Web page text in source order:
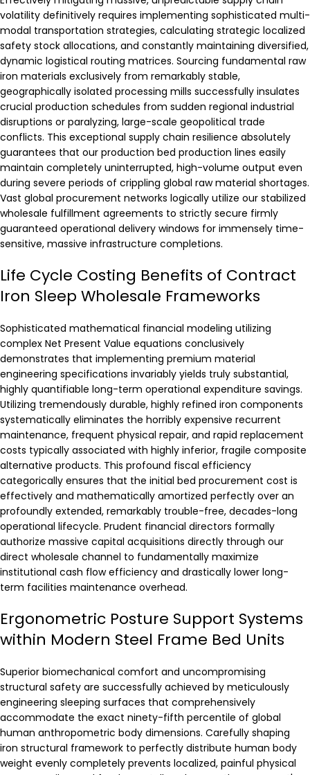
volatility definitively requires implementing sophisticated multi-
modal transportation strategies, calculating strategic localized
safety stock allocations, and constantly maintaining diversified,
dynamic logistical routing matrices. Sourcing fundamental raw
iron materials exclusively from remarkably stable,
geographically isolated processing mills successfully insulates
crucial production schedules from sudden regional industrial
disruptions or paralyzing, large-scale geopolitical trade
conflicts. This exceptional supply chain resilience absolutely
guarantees that our production bed production lines easily
maintain completely uninterrupted, high-volume output even
during severe periods of crippling global raw material shortages.
Vast global procurement networks logically utilize our stabilized
wholesale fulfillment agreements to strictly secure firmly
guaranteed operational delivery windows for immensely time-
sensitive, massive infrastructure completions.
Life Cycle Costing Benefits of Contract
Iron Sleep Wholesale Frameworks
Sophisticated mathematical financial modeling utilizing
complex Net Present Value equations conclusively
demonstrates that implementing premium material
engineering specifications invariably yields truly substantial,
highly quantifiable long-term operational expenditure savings.
Utilizing tremendously durable, highly refined iron components
systematically eliminates the horribly expensive recurrent
maintenance, frequent physical repair, and rapid replacement
costs typically associated with highly inferior, fragile composite
alternative products. This profound fiscal efficiency
categorically ensures that the initial bed procurement cost is
effectively and mathematically amortized perfectly over an
profoundly extended, remarkably trouble-free, decades-long
operational lifecycle. Prudent financial directors formally
authorize massive capital acquisitions directly through our
direct wholesale channel to fundamentally maximize
institutional cash flow efficiency and drastically lower long-
term facilities maintenance overhead.
Ergonometric Posture Support Systems
within Modern Steel Frame Bed Units
Superior biomechanical comfort and uncompromising
structural safety are successfully achieved by meticulously
engineering sleeping surfaces that comprehensively
accommodate the exact ninety-fifth percentile of global
human anthropometric body dimensions. Carefully shaping
iron structural framework to perfectly distribute human body
weight evenly completely prevents localized, painful physical